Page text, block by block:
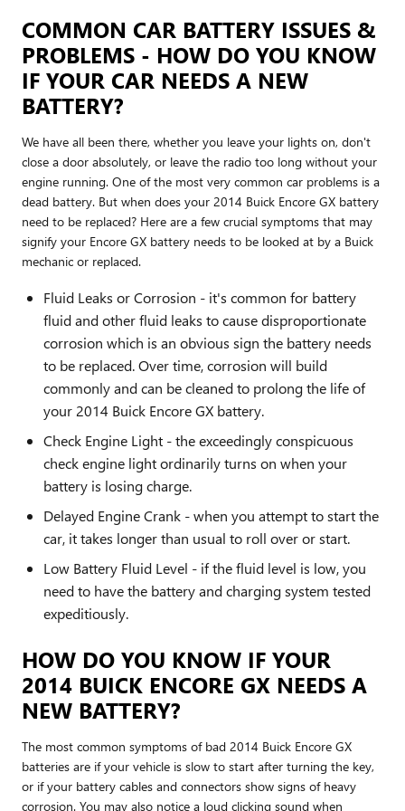
COMMON CAR BATTERY ISSUES &
PROBLEMS - HOW DO YOU KNOW
IF YOUR CAR NEEDS A NEW
BATTERY?
We have all been there, whether you leave your lights on, don't
close a door absolutely, or leave the radio too long without your
engine running. One of the most very common car problems is a
dead battery. But when does your 2014 Buick Encore GX battery
need to be replaced? Here are a few crucial symptoms that may
signify your Encore GX battery needs to be looked at by a Buick
mechanic or replaced.
Fluid Leaks or Corrosion - it's common for battery
fluid and other fluid leaks to cause disproportionate
corrosion which is an obvious sign the battery needs
to be replaced. Over time, corrosion will build
commonly and can be cleaned to prolong the life of
your 2014 Buick Encore GX battery.
Check Engine Light - the exceedingly conspicuous
check engine light ordinarily turns on when your
battery is losing charge.
Delayed Engine Crank - when you attempt to start the
car, it takes longer than usual to roll over or start.
Low Battery Fluid Level - if the fluid level is low, you
need to have the battery and charging system tested
expeditiously.
HOW DO YOU KNOW IF YOUR
2014 BUICK ENCORE GX NEEDS A
NEW BATTERY?
The most common symptoms of bad 2014 Buick Encore GX
batteries are if your vehicle is slow to start after turning the key,
or if your battery cables and connectors show signs of heavy
corrosion. You may also notice a loud clicking sound when